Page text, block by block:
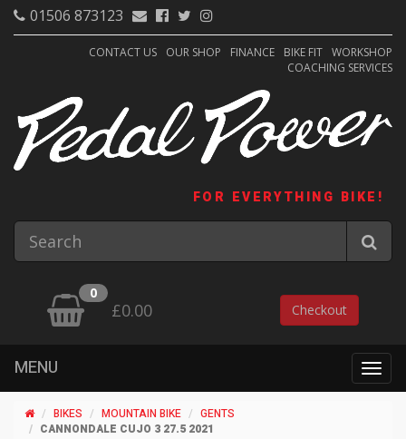
01506 873123
CONTACT US OUR SHOP FINANCE BIKE FIT WORKSHOP
COACHING SERVICES
FOR EVERYTHING BIKE!
0
£0.00 Checkout
MENU
BIKES MOUNTAIN BIKE
GENTS
CANNONDALE CUJO 3 27.5 2021